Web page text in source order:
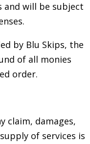
and will be subject
by Blu Skips, the
of all monies
order.
claim, damages,
of services is